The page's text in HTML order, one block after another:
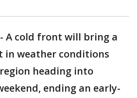
- A cold front will bring a
weather conditions
heading into
ending an early-